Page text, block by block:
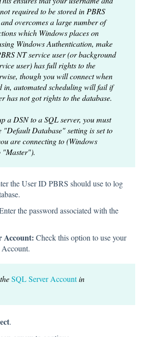
required to be stored in PBRS
overcomes a large number of
which Windows places on
Windows Authentication, make
NT service user (or background
user) has full rights to the
though you will connect when
in, automated scheduling will fail if
has not got rights to the database.
a DSN to a SQL server, you must
"Default Database" setting is set to
are connecting to (Windows
"Master").
the User ID PBRS should use to log
the password associated with the
Account: Check this option to use your
SQL Server Accountin
.